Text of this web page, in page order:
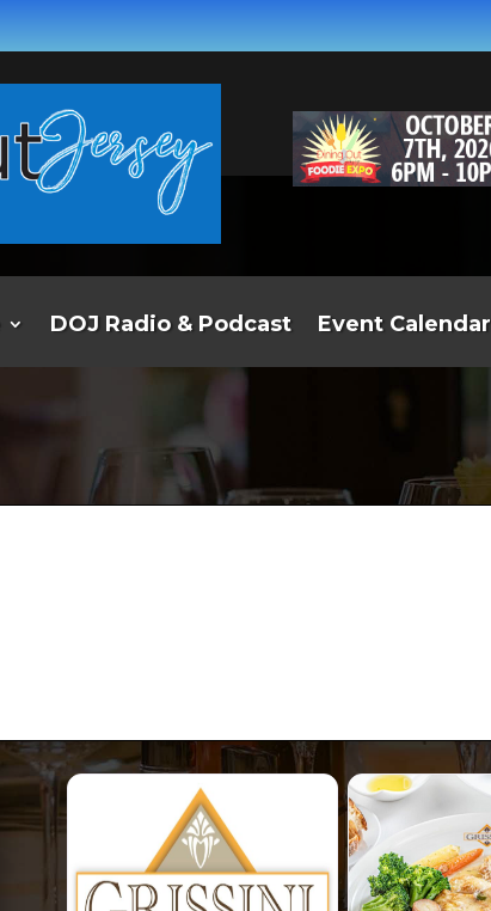
DOJ Radio & Podcast Event Calendar